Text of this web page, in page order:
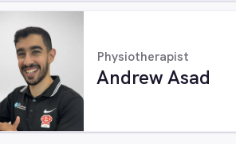
Physiotherapist
Andrew Asad